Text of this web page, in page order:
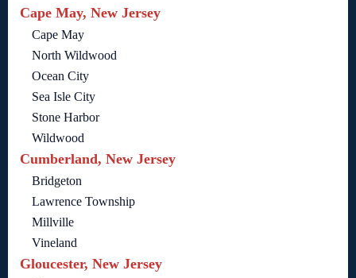
Cape May, New Jersey
Cape May
North Wildwood
Ocean City
Sea Isle City
Stone Harbor
Wildwood
Cumberland, New Jersey
Bridgeton
Lawrence Township
Millville
Vineland
Gloucester, New Jersey